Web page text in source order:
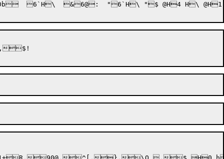
6`H\  &6@:  "6`H\ "$ @H4 H\